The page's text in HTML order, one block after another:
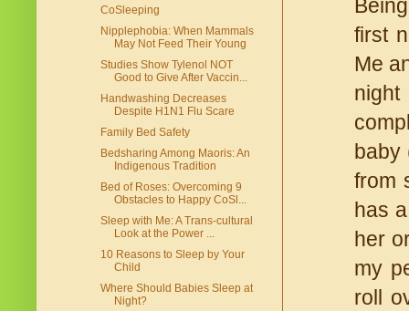
first
Me
baby
from
has
her
my
roll
CoSleeping
Nipplephobia: When Mammals
May Not Feed Their Young
Studies Show Tylenol NOT
Good to Give After Vaccin...
Handwashing Decreases
Despite H1N1 Flu Scare
Family Bed Safety
Bedsharing Among Maoris: An
Indigenous Tradition
Bed of Roses: Overcoming 9
Obstacles to Happy CoSl...
Sleep with Me: A Trans-cultural
Look at the Power ...
10 Reasons to Sleep by Your
Child
Where Should Babies Sleep at
Night?